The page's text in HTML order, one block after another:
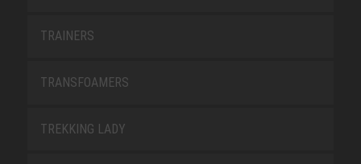
TRAINERS
TRANSFOAMERS
TREKKING LADY